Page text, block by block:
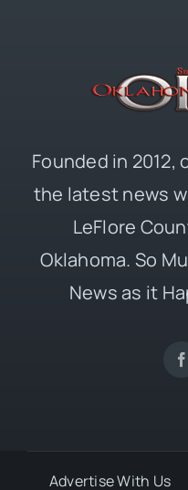
Founded in 2012,
the latest news
LeFlore
Oklahoma. So
News as it
Advertise With Us